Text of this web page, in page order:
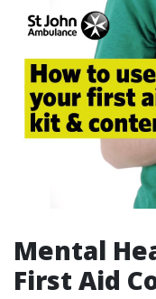
Mental
First Aid